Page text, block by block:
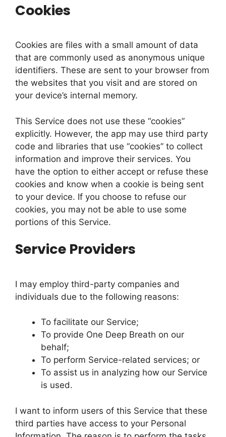
Cookies
Cookies are files with a small amount of data
that are commonly used as anonymous unique
identifiers. These are sent to your browser from
the websites that you visit and are stored on
your device’s internal memory.
This Service does not use these “cookies”
explicitly. However, the app may use third party
code and libraries that use “cookies” to collect
information and improve their services. You
have the option to either accept or refuse these
cookies and know when a cookie is being sent
to your device. If you choose to refuse our
cookies, you may not be able to use some
portions of this Service.
Service Providers
I may employ third-party companies and
individuals due to the following reasons:
To facilitate our Service;
To provide One Deep Breath on our
behalf;
To perform Service-related services; or
To assist us in analyzing how our Service
is used.
I want to inform users of this Service that these
third parties have access to your Personal